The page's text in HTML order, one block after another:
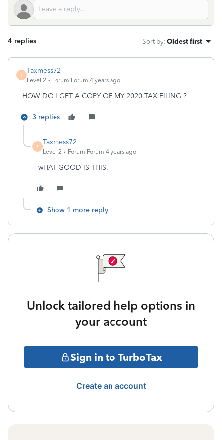
4 replies Sort by: Oldest first
T
Taxmess72
Level 2 Forum|Forum|4 years ago
HOW DO I GET A COPY OF MY 2020 TAX FILING ?
3 replies
T
Taxmess72
Level 2 Forum|Forum|4 years ago
wHAT GOOD IS THIS.
Show 1 more reply
Unlock tailored help options in
your account
Sign in to TurboTax
Create an account